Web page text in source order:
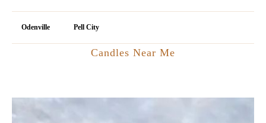
Odenville Pell City
Candles Near Me